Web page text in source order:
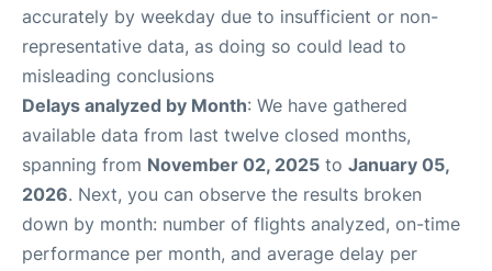
accurately by weekday due to insufficient or non-
representative data, as doing so could lead to
misleading conclusions
Delays analyzed by Month: We have gathered
available data from last twelve closed months,
spanning from November 02, 2025 to January 05,
2026. Next, you can observe the results broken
down by month: number of flights analyzed, on-time
performance per month, and average delay per